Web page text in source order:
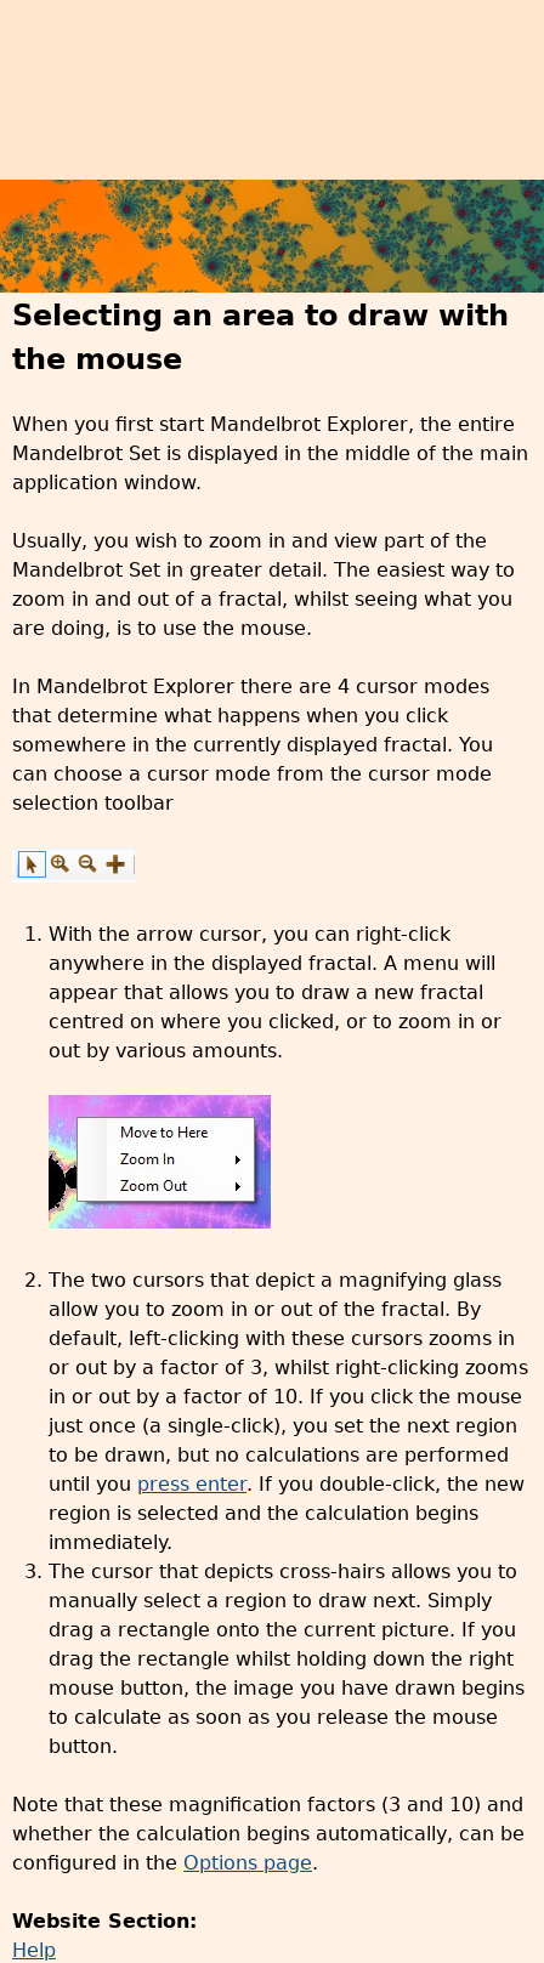
Selecting an area to draw with
the mouse
When you first start Mandelbrot Explorer, the entire
Mandelbrot Set is displayed in the middle of the main
application window.
Usually, you wish to zoom in and view part of the
Mandelbrot Set in greater detail. The easiest way to
zoom in and out of a fractal, whilst seeing what you
are doing, is to use the mouse.
In Mandelbrot Explorer there are 4 cursor modes
that determine what happens when you click
somewhere in the currently displayed fractal. You
can choose a cursor mode from the cursor mode
selection toolbar
With the arrow cursor, you can right-click
anywhere in the displayed fractal. A menu will
appear that allows you to draw a new fractal
centred on where you clicked, or to zoom in or
out by various amounts.
The two cursors that depict a magnifying glass
allow you to zoom in or out of the fractal. By
default, left-clicking with these cursors zooms in
or out by a factor of 3, whilst right-clicking zooms
in or out by a factor of 10. If you click the mouse
just once (a single-click), you set the next region
to be drawn, but no calculations are performed
until you press enter. If you double-click, the new
region is selected and the calculation begins
immediately.
The cursor that depicts cross-hairs allows you to
manually select a region to draw next. Simply
drag a rectangle onto the current picture. If you
drag the rectangle whilst holding down the right
mouse button, the image you have drawn begins
to calculate as soon as you release the mouse
button.
Note that these magnification factors (3 and 10) and
whether the calculation begins automatically, can be
configured in the Options page.
Website Section:
Help